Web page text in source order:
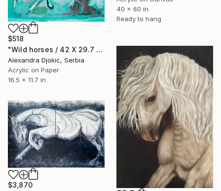
40 x 60 in
Ready to hang
$518
"Wild horses / 42 X 29.7 cm" Painting
Alexandra Djokic, Serbia
Acrylic on Paper
16.5 x 11.7 in
$3,870